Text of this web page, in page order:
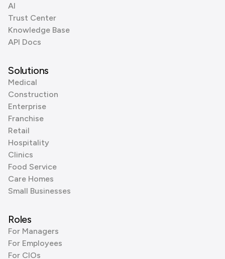
AI
Trust Center
Knowledge Base
API Docs
Solutions
Medical
Construction
Enterprise
Franchise
Retail
Hospitality
Clinics
Food Service
Care Homes
Small Businesses
Roles
For Managers
For Employees
For CIOs